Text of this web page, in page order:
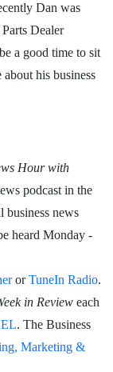
Dan was
Dealer
a good time to sit
his business
Hour with
podcast in the
business news
heard Monday -
orTuneIn Radio.
in Review each
. The Business
Marketing &